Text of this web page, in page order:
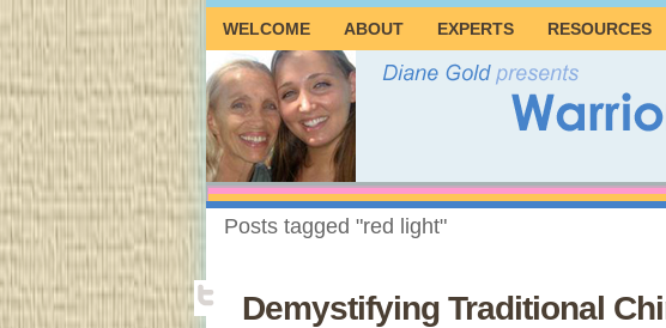
WELCOME ABOUT EXPERTS RESOURCES
Posts tagged "red light"
Demystifying Traditional